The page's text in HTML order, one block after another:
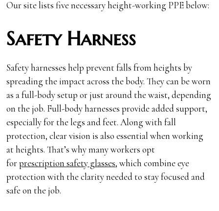
Our site lists five necessary height-working PPE below:
Safety Harness
Safety harnesses help prevent falls from heights by
spreading the impact across the body. They can be worn
as a full-body setup or just around the waist, depending
on the job. Full-body harnesses provide added support,
especially for the legs and feet. Along with fall
protection, clear vision is also essential when working
at heights. That’s why many workers opt
forprescription safety glasses, which combine eye
protection with the clarity needed to stay focused and
safe on the job.